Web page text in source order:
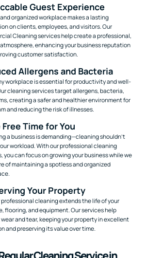
Guest Experience
organized workplace makes a lasting
on clients, employees, and visitors. Our
Cleaning services help create a professional,
enhancing your business reputation
customer satisfaction.
Allergens and Bacteria
workplace is essential for productivity and well-
cleaning services target allergens, bacteria,
creating a safer and healthier environment for
and reducing the risk of illnesses.
Free Time for You
a business is demanding—cleaning shouldn’t
workload. With our professional cleaning
you can focus on growing your business while we
of maintaining a spotless and organized
Your Property
cleaning extends the life of your
flooring, and equipment. Our services help
and tear, keeping your property in excellent
and preserving its value over time.